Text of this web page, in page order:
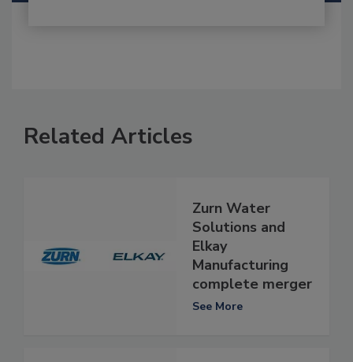
Related Articles
Zurn Water
Solutions and
Elkay
Manufacturing
complete merger
See More